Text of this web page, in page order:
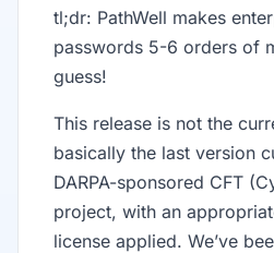
tl;dr: PathWell makes
passwords 5-6 orders of
guess!
This release is not the
basically the last version
DARPA-sponsored CFT
project, with an
license applied. We’ve